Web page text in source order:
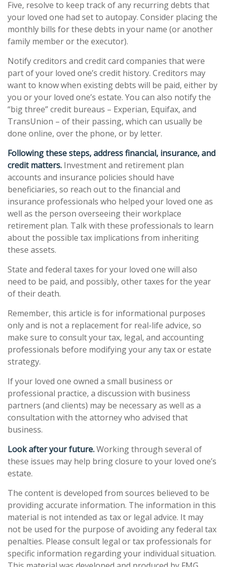
Five, resolve to keep track of any recurring debts that
your loved one had set to autopay. Consider placing the
monthly bills for these debts in your name (or another
family member or the executor).
Notify creditors and credit card companies that were
part of your loved one’s credit history. Creditors may
want to know when existing debts will be paid, either by
you or your loved one’s estate. You can also notify the
“big three” credit bureaus – Experian, Equifax, and
TransUnion – of their passing, which can usually be
done online, over the phone, or by letter.
Following these steps, address financial, insurance, and
credit matters. Investment and retirement plan
accounts and insurance policies should have
beneficiaries, so reach out to the financial and
insurance professionals who helped your loved one as
well as the person overseeing their workplace
retirement plan. Talk with these professionals to learn
about the possible tax implications from inheriting
these assets.
State and federal taxes for your loved one will also
need to be paid, and possibly, other taxes for the year
of their death.
Remember, this article is for informational purposes
only and is not a replacement for real-life advice, so
make sure to consult your tax, legal, and accounting
professionals before modifying your any tax or estate
strategy.
If your loved one owned a small business or
professional practice, a discussion with business
partners (and clients) may be necessary as well as a
consultation with the attorney who advised that
business.
Look after your future.Working through several of
these issues may help bring closure to your loved one’s
estate.
The content is developed from sources believed to be
providing accurate information. The information in this
material is not intended as tax or legal advice. It may
not be used for the purpose of avoiding any federal tax
penalties. Please consult legal or tax professionals for
specific information regarding your individual situation.